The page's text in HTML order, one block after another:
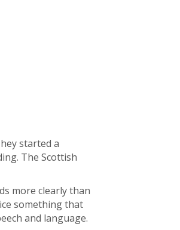
started a
The Scottish
more clearly than
something that
and language.